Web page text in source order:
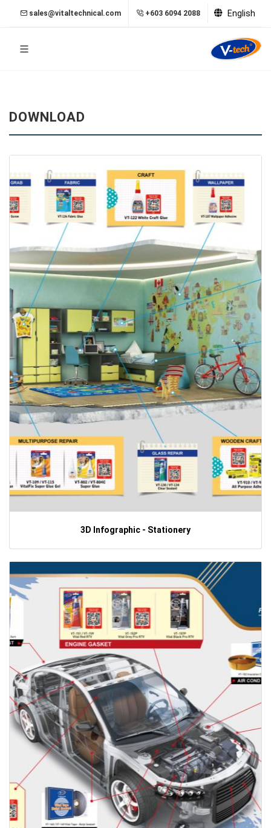
sales@vitaltechnical.com +603 6094 2088 English
DOWNLOAD
3D Infographic - Stationery